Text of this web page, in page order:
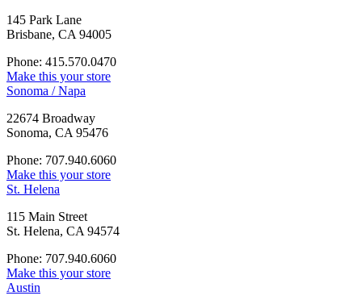
145 Park Lane
Brisbane, CA 94005
Phone: 415.570.0470
Make this your store
Sonoma / Napa
22674 Broadway
Sonoma, CA 95476
Phone: 707.940.6060
Make this your store
St. Helena
115 Main Street
St. Helena, CA 94574
Phone: 707.940.6060
Make this your store
Austin